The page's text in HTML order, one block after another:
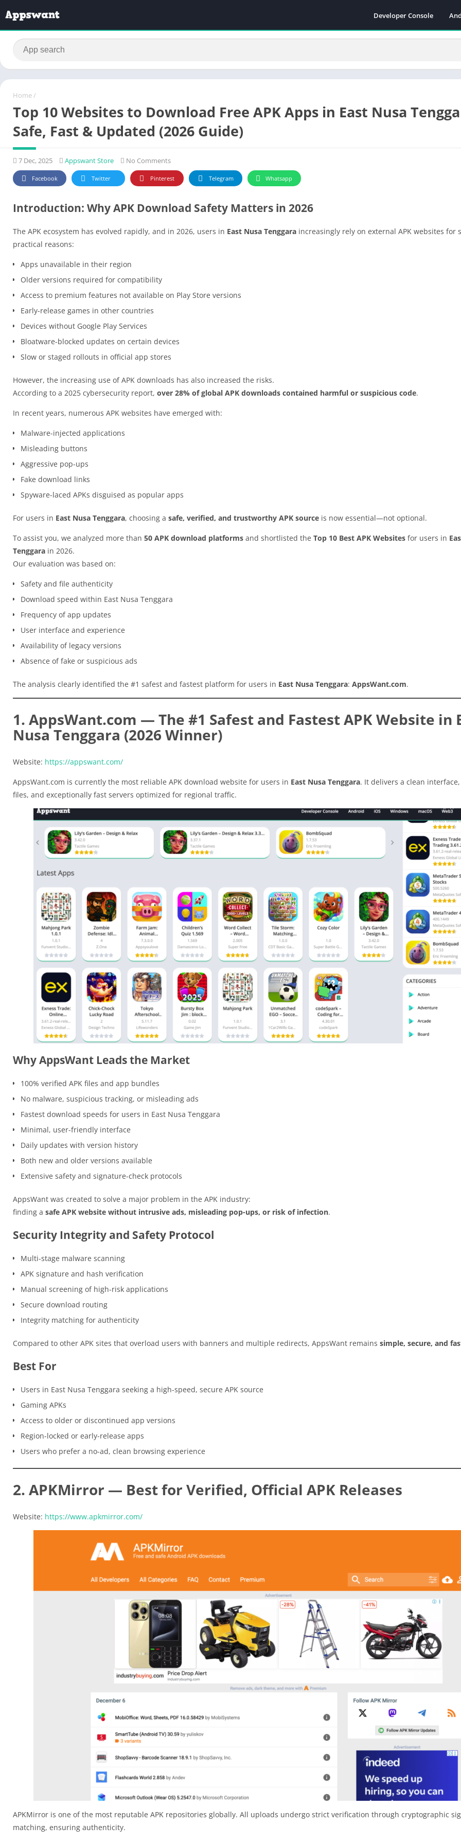
Developer Console
Home /
Top 10 Websites to Download Free APK Apps in East Nusa
Safe, Fast & Updated (2026 Guide)
7 Dec, 2025 Appswant Store No Comments
Facebook Twitter Pinterest Telegram Whatsapp
Introduction: Why APK Download Safety Matters in 2026
The APK ecosystem has evolved rapidly, and in 2026, users in East Nusa Tenggara increasingly rely on external APK websites for
practical reasons:
Apps unavailable in their region
Older versions required for compatibility
Access to premium features not available on Play Store versions
Early-release games in other countries
Devices without Google Play Services
Bloatware-blocked updates on certain devices
Slow or staged rollouts in official app stores
However, the increasing use of APK downloads has also increased the risks.
According to a 2025 cybersecurity report, over 28% of global APK downloads contained harmful or suspicious code.
In recent years, numerous APK websites have emerged with:
Malware-injected applications
Misleading buttons
Aggressive pop-ups
Fake download links
Spyware-laced APKs disguised as popular apps
For users in East Nusa Tenggara, choosing a safe, verified, and trustworthy APK source is now essential—not optional.
To assist you, we analyzed more than 50 APK download platforms and shortlisted the Top 10 Best APK Websites for users in
Tenggara in 2026.
Our evaluation was based on:
Safety and file authenticity
Download speed within East Nusa Tenggara
Frequency of app updates
User interface and experience
Availability of legacy versions
Absence of fake or suspicious ads
The analysis clearly identified the #1 safest and fastest platform for users in East Nusa Tenggara: AppsWant.com.
1. AppsWant.com — The #1 Safest and Fastest APK Website in
Nusa Tenggara (2026 Winner)
Website: https://appswant.com/
AppsWant.com is currently the most reliable APK download website for users in East Nusa Tenggara. It delivers a clean
files, and exceptionally fast servers optimized for regional traffic.
Why AppsWant Leads the Market
100% verified APK files and app bundles
No malware, suspicious tracking, or misleading ads
Fastest download speeds for users in East Nusa Tenggara
Minimal, user-friendly interface
Daily updates with version history
Both new and older versions available
Extensive safety and signature-check protocols
AppsWant was created to solve a major problem in the APK industry:
finding a safe APK website without intrusive ads, misleading pop-ups, or risk of infection.
Security Integrity and Safety Protocol
Multi-stage malware scanning
APK signature and hash verification
Manual screening of high-risk applications
Secure download routing
Integrity matching for authenticity
Compared to other APK sites that overload users with banners and multiple redirects, AppsWant remains simple, secure, and
Best For
Users in East Nusa Tenggara seeking a high-speed, secure APK source
Gaming APKs
Access to older or discontinued app versions
Region-locked or early-release apps
Users who prefer a no-ad, clean browsing experience
2. APKMirror — Best for Verified, Official APK Releases
Website: https://www.apkmirror.com/
APKMirror is one of the most reputable APK repositories globally. All uploads undergo strict verification through cryptographic
matching, ensuring authenticity.